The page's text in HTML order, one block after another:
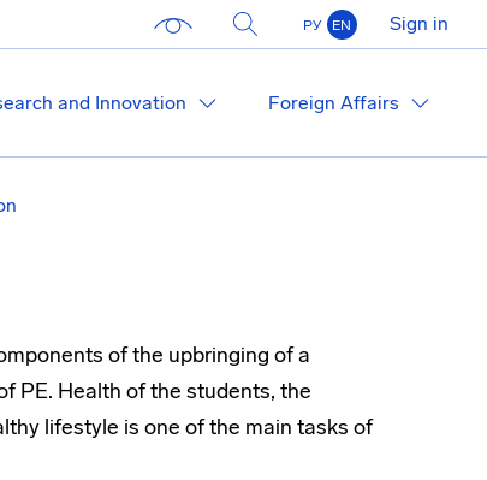
РУ EN Sign in
and Innovation Foreign Affairs
of the upbringing of a
PE. Health of the students, the
lifestyle is one of the main tasks of